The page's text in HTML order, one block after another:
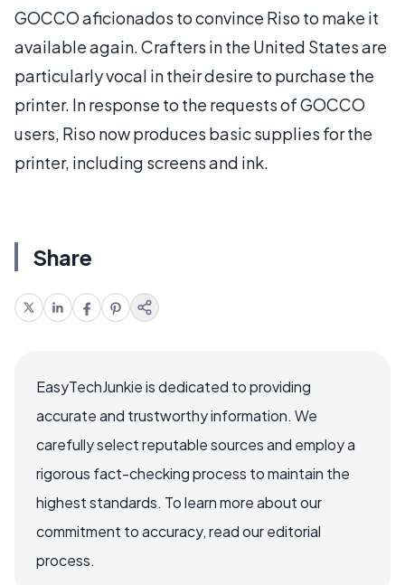
GOCCO aficionados to convince Riso to make it
available again. Crafters in the United States are
particularly vocal in their desire to purchase the
printer. In response to the requests of GOCCO
users, Riso now produces basic supplies for the
printer, including screens and ink.
Share
EasyTechJunkie is dedicated to providing
accurate and trustworthy information. We
carefully select reputable sources and employ a
rigorous fact-checking process to maintain the
highest standards. To learn more about our
commitment to accuracy, read our editorial
process.